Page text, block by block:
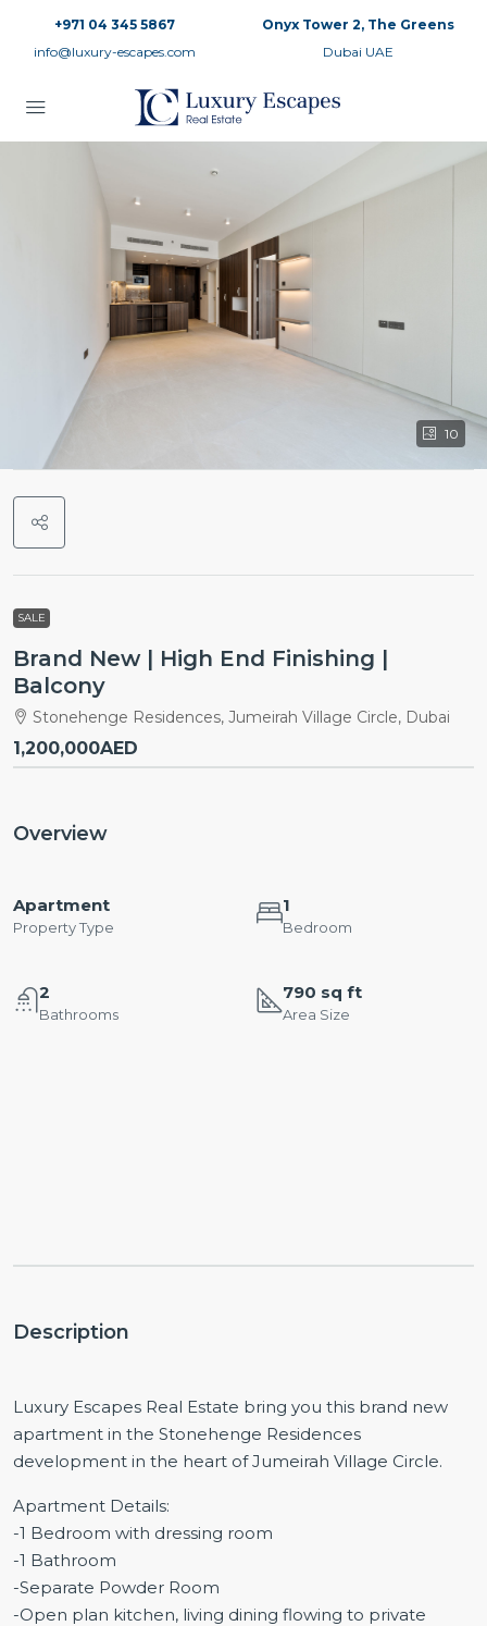
+971 04 345 5867
info@luxury-escapes.com
Onyx Tower 2, The Greens
Dubai UAE
10
SALE
Brand New | High End Finishing |
Balcony
Stonehenge Residences, Jumeirah Village Circle, Dubai
1,200,000AED
Overview
Apartment
Property Type
1
Bedroom
2
Bathrooms
790 sq ft
Area Size
Description
Luxury Escapes Real Estate bring you this brand new
apartment in the Stonehenge Residences
development in the heart of Jumeirah Village Circle.
Apartment Details:
-1 Bedroom with dressing room
-1 Bathroom
-Separate Powder Room
-Open plan kitchen, living dining flowing to private